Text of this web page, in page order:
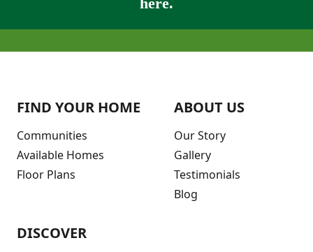
FIND YOUR HOME
Communities
Available Homes
Floor Plans
ABOUT US
Our Story
Gallery
Testimonials
Blog
DISCOVER